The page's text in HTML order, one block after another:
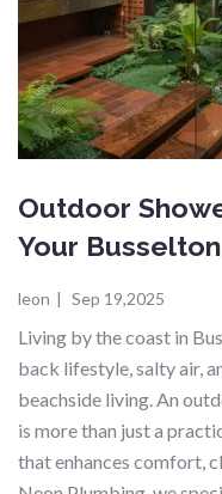
Outdoor
Your
leon | Sep 19,2025
Living by the coast in
back lifestyle, salty air,
beachside living. An
is more than just a
that enhances comfort,